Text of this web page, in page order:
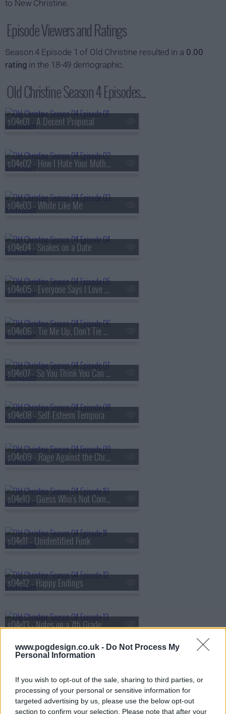
www.pogdesign.co.uk - Do Not Process My
Personal Information
If you wish to opt-out of the sale, sharing to third parties, or
processing of your personal or sensitive information for
targeted advertising by us, please use the below opt-out
section to confirm your selection. Please note that after your
to New Christine.
Episode Viewers and Ratings
Season 4 Episode 1 of Old Christine resulted in a 0.00
rating in the 18-49 demographic.
Old Christine Season 4 Episodes...
s04e01 - A Decent Proposal
s04e02 - How I Hate Your Mother
s04e03 - White Like Me
s04e04 - Snakes on a Date
s04e05 - Everyone Says I Love You Except Richie
s04e06 - Tie Me Up, Don't Tie Me Down
s04e07 - So You Think You Can Date
s04e08 - Self-Esteem Tempura
s04e09 - Rage Against the Christine
s04e10 - Guess Who's Not Coming To Dinner
s04e11 - Unidentified Funk
s04e12 - Happy Endings
s04e13 - Notes on a 7th Grade Scandal
s04e16 - Too Close for Christine